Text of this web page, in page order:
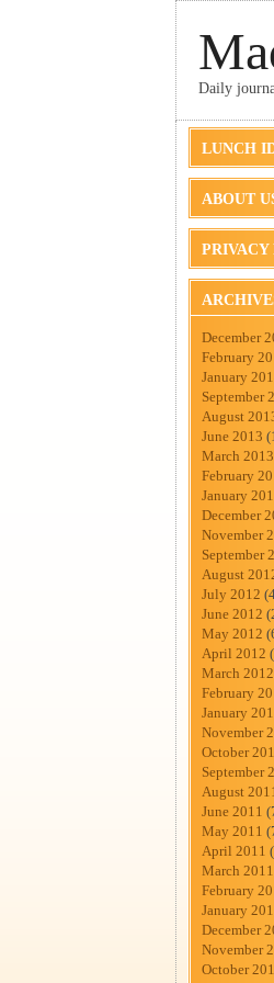
Daily
LUNCH
ABOUT
December
February
January
September
August
June 2013
March 2013
February
January
December
November
September
August
July 2012
June 2012
May 2012
April 2012
March 2012
February
January
November
October
September
August 2011
June 2011
May 2011
April 2011
March 2011
February
January
December
November
October